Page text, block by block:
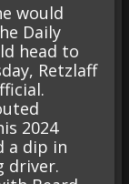
would
Daily
head to
Retzlaff
2024
a dip in
driver.